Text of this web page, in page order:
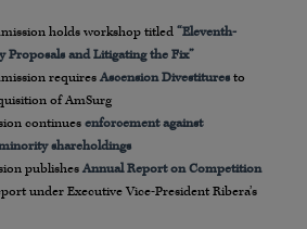
holds workshop titled “Eleventh-
and Litigating the Fix”
requires Ascension Divestitures to
of AmSurg
continues enforcement against
shareholdings
publishesAnnual Report on Competition
under Executive Vice-President Ribera’s